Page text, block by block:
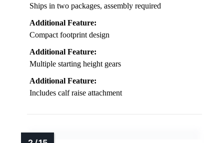
Ships in two packages, assembly required
Additional Feature:
Compact footprint design
Additional Feature:
Multiple starting height gears
Additional Feature:
Includes calf raise attachment